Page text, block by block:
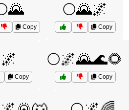
Copy
🌕🌄🌌
Copy
Copy
🌕🌌🌄🌊🌻
Copy